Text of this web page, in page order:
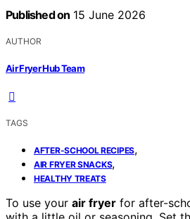
Published on 15 June 2026
AUTHOR
Air Fryer Hub Team
TAGS
AFTER-SCHOOL RECIPES,
AIR FRYER SNACKS,
HEALTHY TREATS
To use your air fryer for after-